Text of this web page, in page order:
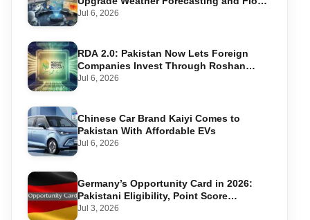
Warning Systems
Jul 6, 2026
RDA 2.0: Pakistan Now Lets Foreign
Companies Invest Through Roshan
Accounts
Jul 6, 2026
Chinese Car Brand Kaiyi Comes to
Pakistan With Affordable EVs
Jul 6, 2026
Germany’s Opportunity Card in 2026:
Pakistani Eligibility, Point Score
Required, and Step-by-Step Application
Jul 3, 2026